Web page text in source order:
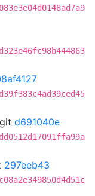
git d691040e
297eeb43